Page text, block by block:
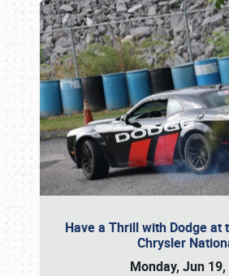
Have a Thrill with Dodge at
Chrysler
Monday, Jun
Book online or call (800)